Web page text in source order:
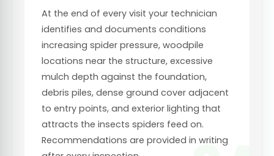
At the end of every visit your technician
identifies and documents conditions
increasing spider pressure, woodpile
locations near the structure, excessive
mulch depth against the foundation,
debris piles, dense ground cover adjacent
to entry points, and exterior lighting that
attracts the insects spiders feed on.
Recommendations are provided in writing